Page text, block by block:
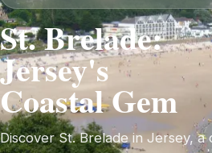
St. Brelade:
Jersey's
Coastal Gem
Discover St. Brelade in Jersey, a